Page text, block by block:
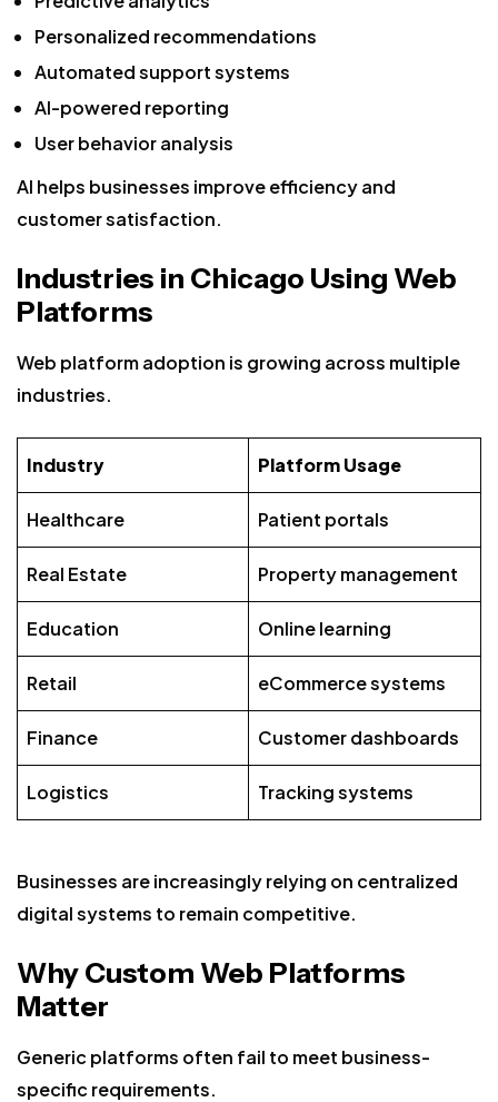
Personalized recommendations
Automated support systems
AI-powered reporting
User behavior analysis
AI helps businesses improve efficiency and
customer satisfaction.
Industries in Chicago Using Web
Platforms
Web platform adoption is growing across multiple
industries.
Industry Platform Usage
Healthcare Patient portals
Real Estate Property management
Education Online learning
Retail eCommerce systems
Finance Customer dashboards
Logistics Tracking systems
Businesses are increasingly relying on centralized
digital systems to remain competitive.
Why Custom Web Platforms
Matter
Generic platforms often fail to meet business-
specific requirements.